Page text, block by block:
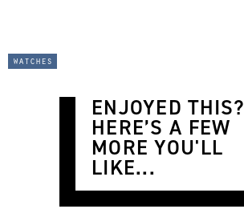
watches
ENJOYED THIS?
HERE’S A FEW
MORE YOU'LL
LIKE...